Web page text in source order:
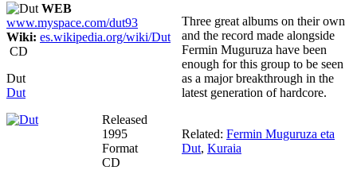
WEB
www.myspace.com/dut93
Wiki: es.wikipedia.org/wiki/Dut
CD
Dut
Dut
Released
1995
Format
CD
Three great albums on their own
and the record made alongside
Fermin Muguruza have been
enough for this group to be seen
as a major breakthrough in the
latest generation of hardcore.
Related: Fermin Muguruza eta
Dut, Kuraia